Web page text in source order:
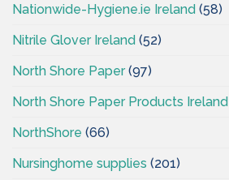
Nationwide-Hygiene.ie Ireland (58)
Nitrile Glover Ireland (52)
North Shore Paper(97)
North Shore Paper Products Ireland
NorthShore (66)
Nursinghome supplies (201)